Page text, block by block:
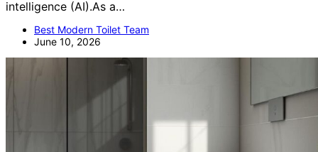
intelligence (AI).As a…
Best Modern Toilet Team
June 10, 2026